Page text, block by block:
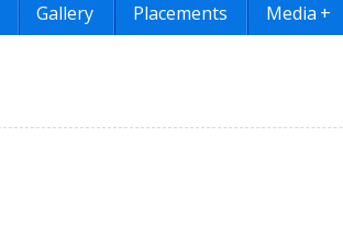
Gallery Placements Media +